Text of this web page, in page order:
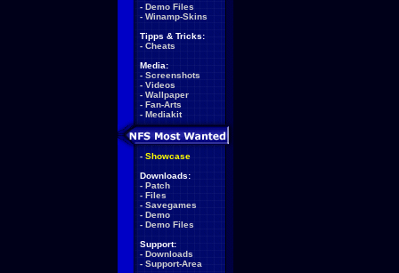
- Demo Files
- Winamp-Skins
Tipps & Tricks:
- Cheats
Media:
- Screenshots
- Videos
- Wallpaper
- Fan-Arts
- Mediakit
- Showcase
Downloads:
- Patch
- Files
- Savegames
- Demo
- Demo Files
Support:
- Downloads
- Support-Area